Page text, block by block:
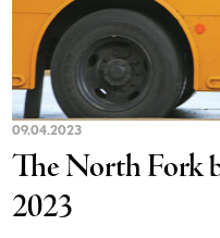
09.04.2023
The North Fork
2023